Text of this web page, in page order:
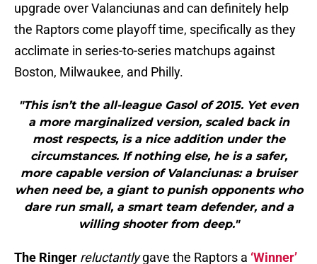
upgrade over Valanciunas and can definitely help
the Raptors come playoff time, specifically as they
acclimate in series-to-series matchups against
Boston, Milwaukee, and Philly.
"This isn’t the all-league Gasol of 2015. Yet even
a more marginalized version, scaled back in
most respects, is a nice addition under the
circumstances. If nothing else, he is a safer,
more capable version of Valanciunas: a bruiser
when need be, a giant to punish opponents who
dare run small, a smart team defender, and a
willing shooter from deep."
The Ringer reluctantlygave the Raptors a ‘Winner’